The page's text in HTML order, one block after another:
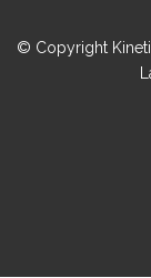
© Copyright